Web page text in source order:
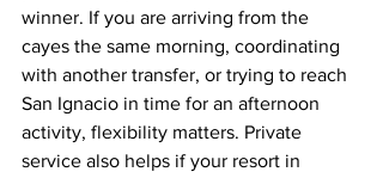
winner. If you are arriving from the
cayes the same morning, coordinating
with another transfer, or trying to reach
San Ignacio in time for an afternoon
activity, flexibility matters. Private
service also helps if your resort in